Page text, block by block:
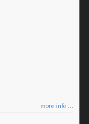
more info ...